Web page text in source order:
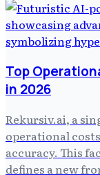
Top
in 2026
Rekursiv.ai, a
operational
accuracy. This
defines a new